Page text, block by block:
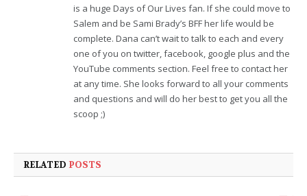
is a huge Days of Our Lives fan. If she could move to
Salem and be Sami Brady’s BFF her life would be
complete. Dana can’t wait to talk to each and every
one of you on twitter, facebook, google plus and the
YouTube comments section. Feel free to contact her
at any time. She looks forward to all your comments
and questions and will do her best to get you all the
scoop ;)
RELATED POSTS